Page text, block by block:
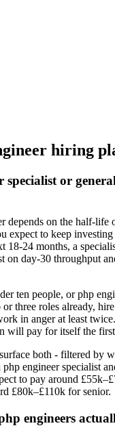
hiring
specialist or
depends on the half-life
expect to keep
18-24 months, a
on day-30 throughput
ten people, or php
or three roles already,
in anger at least
will pay for itself the
both - filtered by
php engineer specialist
to pay around
£80k–£110k for senior.
engineers